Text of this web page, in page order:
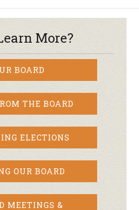
More?
BOARD
THE BOARD
ELECTIONS
OUR BOARD
MEETINGS &